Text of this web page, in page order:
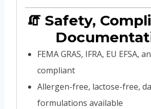
🧯 Safety,
FEMA GRAS, IFRA, EU EFSA,
compliant
Allergen-free, lactose-free,
formulations available